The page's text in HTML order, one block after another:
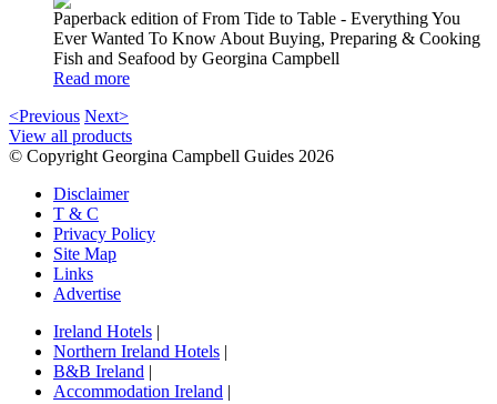
Paperback edition of From Tide to Table - Everything You
Ever Wanted To Know About Buying, Preparing & Cooking
Fish and Seafood by Georgina Campbell
Read more
<Previous Next>
View all products
© Copyright Georgina Campbell Guides 2026
Disclaimer
T & C
Privacy Policy
Site Map
Links
Advertise
Ireland Hotels |
Northern Ireland Hotels |
B&B Ireland |
Accommodation Ireland |